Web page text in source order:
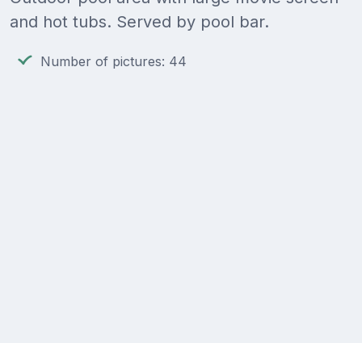
and hot tubs. Served by pool bar.
Number of pictures: 44